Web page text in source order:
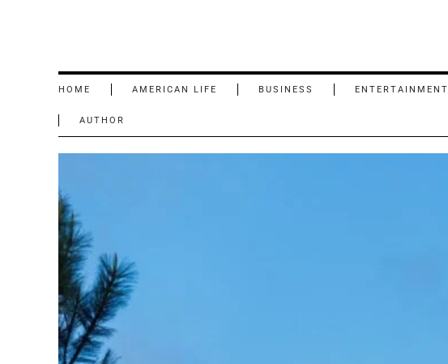
HOME AMERICAN LIFE BUSINESS ENTERTAINMENT
AUTHOR